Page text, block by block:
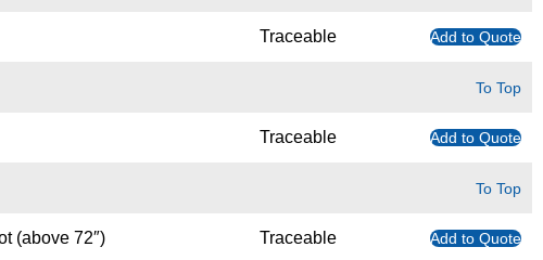
Traceable Add to Quote
To Top
Traceable Add to Quote
To Top
(above 72″) Traceable Add to Quote